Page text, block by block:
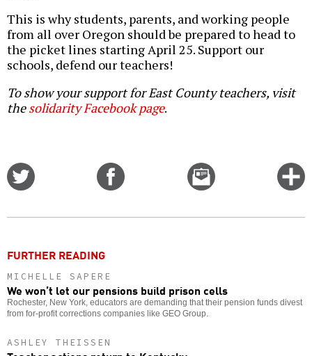
This is why students, parents, and working people
from all over Oregon should be prepared to head to
the picket lines starting April 25. Support our
schools, defend our teachers!
To show your support for East County teachers, visit
thesolidarity Facebook page.
Email
this
FURTHER READING
MICHELLE SAPERE
We won’t let our pensions build prison cells
Rochester, New York, educators are demanding that their pension funds divest
from for-profit corrections companies like GEO Group.
ASHLEY THEISSEN